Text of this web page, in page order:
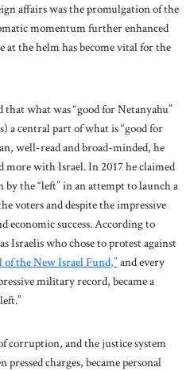
affairs was the promulgation of the
momentum further enhanced
at the helm has become vital for the
what was “good for Netanyahu”
a central part of what is “good for
well-read and broad-minded, he
more with Israel. In 2017 he claimed
the “left” in an attempt to launch a
voters and despite the impressive
economic success. According to
Israelis who chose to protest against
of the New Israel Fund,”and every
military record, became a
corruption, and the justice system
charges, became personal